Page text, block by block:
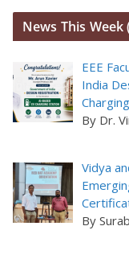
News This Week
EEE
India
By Dr.
Vidya
By